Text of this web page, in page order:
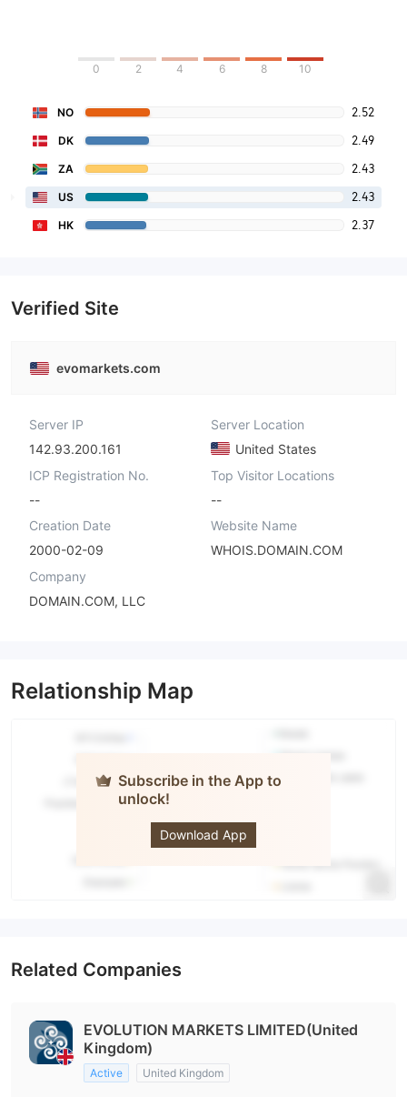
0 2 4 6 8 10
NO 2.52
DK 2.49
ZA 2.43
US 2.43
HK 2.37
Verified Site
evomarkets.com
Server IP
142.93.200.161
Server Location
United States
ICP Registration No.
--
Top Visitor Locations
--
Creation Date
2000-02-09
Website Name
WHOIS.DOMAIN.COM
Company
DOMAIN.COM, LLC
Relationship Map
Subscribe in the App to
unlock!
Download App
Related Companies
EVOLUTION MARKETS LIMITED(United
Kingdom)
Active United Kingdom